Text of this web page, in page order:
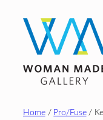
content
Home/ Pro/Fuse/